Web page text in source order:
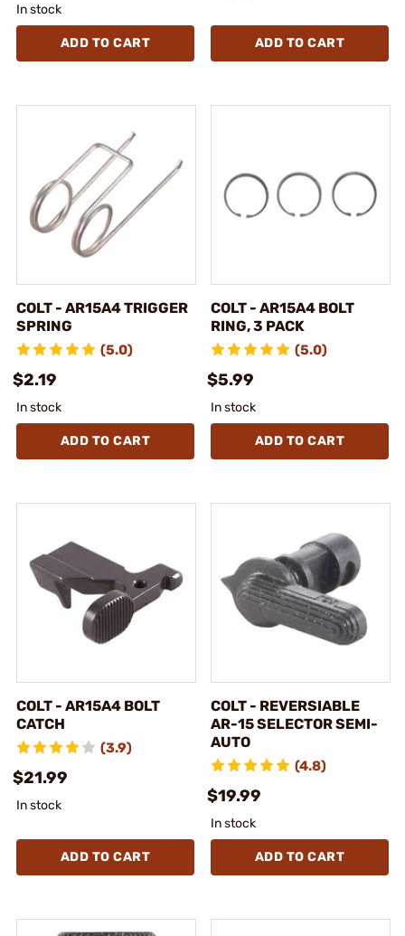
In stock
ADD TO CART ADD TO CART
COLT - AR15A4 TRIGGER
SPRING
(5.0)
$2.19
In stock
ADD TO CART
COLT - AR15A4 BOLT
RING, 3 PACK
(5.0)
$5.99
In stock
ADD TO CART
COLT - AR15A4 BOLT
CATCH
(3.9)
$21.99
In stock
ADD TO CART
COLT - REVERSIABLE
AR-15 SELECTOR SEMI-
AUTO
(4.8)
$19.99
In stock
ADD TO CART